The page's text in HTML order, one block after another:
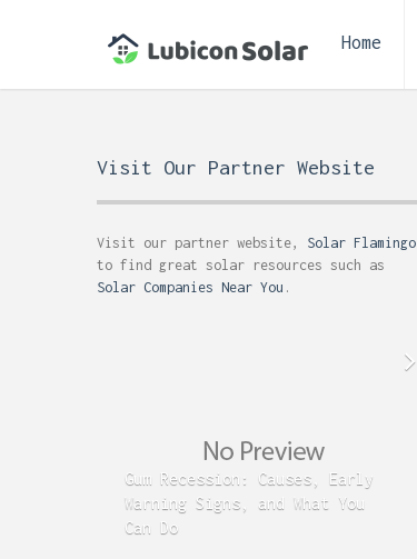
Home
Visit Our Partner Website
Visit our partner website, Solar Flamingo
to find great solar resources such as
Solar Companies Near You .
Gum Recession: Causes, Early
Warning Signs, and What You
Can Do